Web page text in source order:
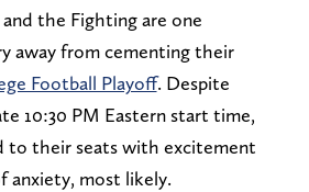
the Fighting are one
away from cementing their
Football Playoff. Despite
10:30 PM Eastern start time,
to their seats with excitement
anxiety, most likely.